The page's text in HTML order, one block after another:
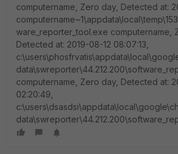
computername, Zero day, Detected at:
ware_reporter_tool.exe computername,
Detected at: 2019-08-12 08:07:13,
computername, Zero day, Detected at:
02:20:49,